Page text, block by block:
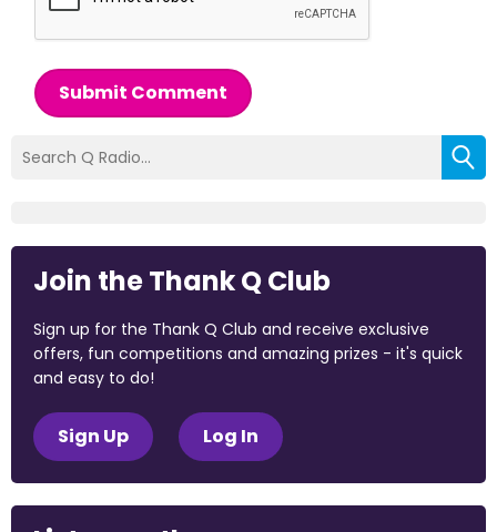
Submit Comment
Join the Thank Q Club
Sign up for the Thank Q Club and receive exclusive
offers, fun competitions and amazing prizes - it's quick
and easy to do!
Sign Up Log In